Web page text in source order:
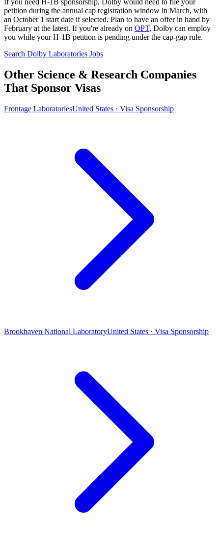
petition during the annual cap registration window in March, with
an October 1 start date if selected. Plan to have an offer in hand by
February at the latest. If you're already on OPT, Dolby can employ
you while your H-1B petition is pending under the cap-gap rule.
Search Dolby Laboratories Jobs
Other Science & Research Companies
That Sponsor Visas
Frontage LaboratoriesUnited States · Visa Sponsorship
Brookhaven National LaboratoryUnited States · Visa Sponsorship